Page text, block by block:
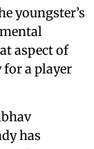
youngster’s
aspect of
a player
has